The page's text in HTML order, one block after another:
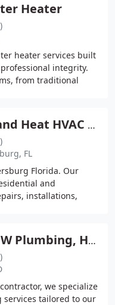
Heater
heater services built
integrity.
from traditional
Value Air and Heat HVAC St Petersburg
FL
Florida. Our
and
installations,
America NW Plumbing, Heating, and Cooling
we specialize
tailored to our